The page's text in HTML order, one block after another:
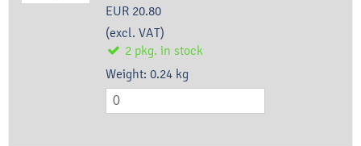
EUR 20.80
(excl. VAT)
2 pkg. in stock
Weight: 0.24 kg